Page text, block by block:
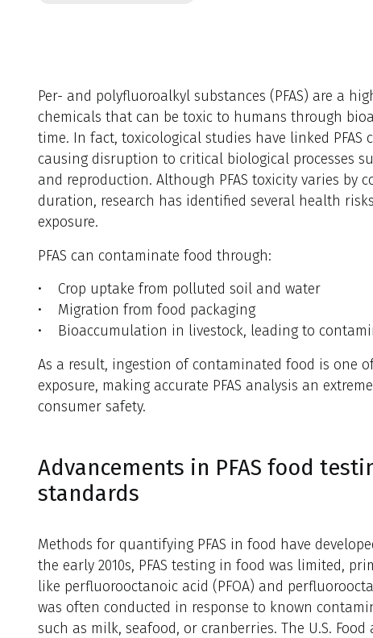
Per- and polyfluoroalkyl substances (PFAS) are a
chemicals that can be toxic to humans through
time. In fact, toxicological studies have linked
causing disruption to critical biological processes
and reproduction. Although PFAS toxicity varies by
duration, research has identified several health
exposure.
PFAS can contaminate food through:
• Crop uptake from polluted soil and water
• Migration from food packaging
• Bioaccumulation in livestock, leading to
As a result, ingestion of contaminated food is one
exposure, making accurate PFAS analysis an
consumer safety.
Advancements in PFAS food
standards
Methods for quantifying PFAS in food have
the early 2010s, PFAS testing in food was limited,
like perfluorooctanoic acid (PFOA) and
was often conducted in response to known
such as milk, seafood, or cranberries. The U.S.